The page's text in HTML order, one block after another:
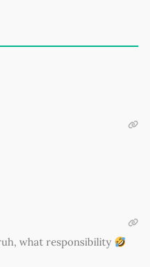
what responsibility